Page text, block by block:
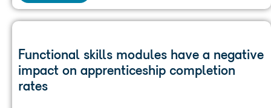
Functional skills modules have a negative
impact on apprenticeship completion
rates